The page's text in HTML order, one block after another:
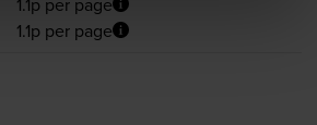
1.1p per page